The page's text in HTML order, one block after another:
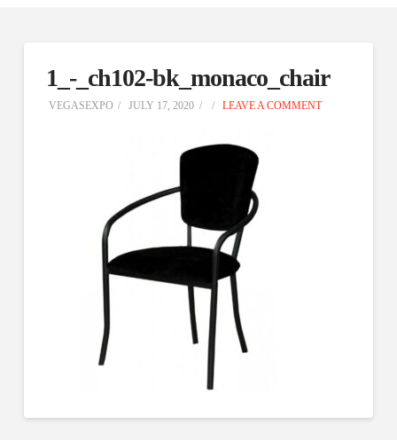
1_-_ch102-bk_monaco_chair
VEGASEXPO JULY 17, 2020 LEAVE A COMMENT